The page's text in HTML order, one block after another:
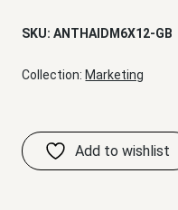
SKU:ANTHAIDM6X12-GB
Collection: Marketing